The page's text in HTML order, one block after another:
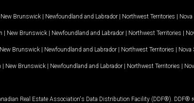
New Brunswick | Newfoundland and Labrador | Northwest Territories | Nova
| New Brunswick | Newfoundland and Labrador | Northwest Territories |
New Brunswick | Newfoundland and Labrador | Northwest Territories | Nova
| New Brunswick | Newfoundland and Labrador | Northwest Territories |
Real Estate Association's Data Distribution Facility (DDF®). DDF®